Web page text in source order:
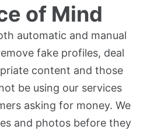
of Mind
automatic and manual
fake profiles, deal
content and those
be using our services
asking for money. We
and photos before they